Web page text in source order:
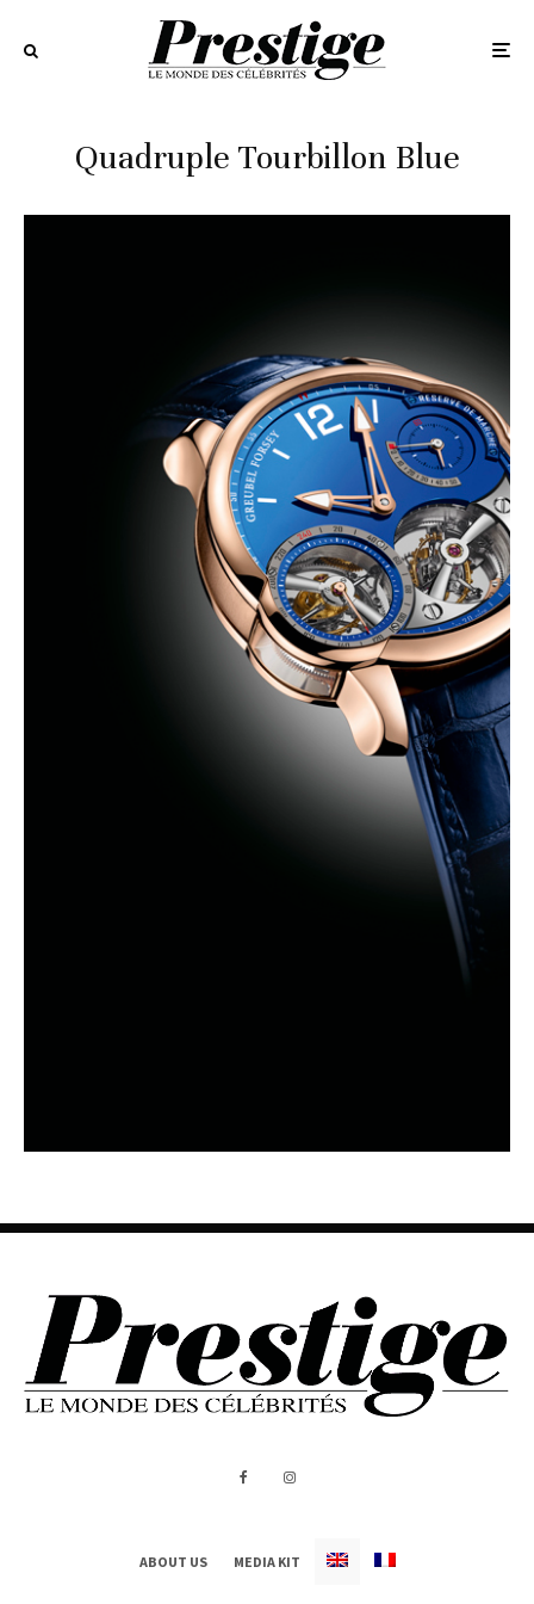
Quadruple Tourbillon Blue
ABOUT US MEDIA KIT